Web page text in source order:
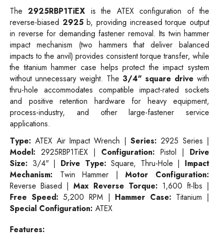
The2925RBP1TiEX is the ATEX configuration of the
reverse-biased 2925b, providing increased torque output
in reverse for demanding fastener removal. Its twin hammer
impact mechanism (two hammers that deliver balanced
impacts to the anvil) provides consistent torque transfer, while
the titanium hammer case helps protect the impact system
without unnecessary weight. The 3/4" square drive with
thru-hole accommodates compatible impact-rated sockets
and positive retention hardware for heavy equipment,
process-industry, and other large-fastener service
applications.
Type: ATEX Air Impact Wrench | Series: 2925 Series |
Model: 2925RBP1TiEX | Configuration: Pistol | Drive
Size: 3/4" | Drive Type: Square, Thru-Hole | Impact
Mechanism: Twin Hammer |Motor Configuration:
Reverse Biased |Max Reverse Torque: 1,600 ft-lbs |
Free Speed: 5,200 RPM | Hammer Case: Titanium |
Special Configuration: ATEX
Features: